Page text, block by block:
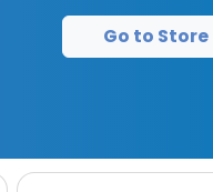
Go to Store